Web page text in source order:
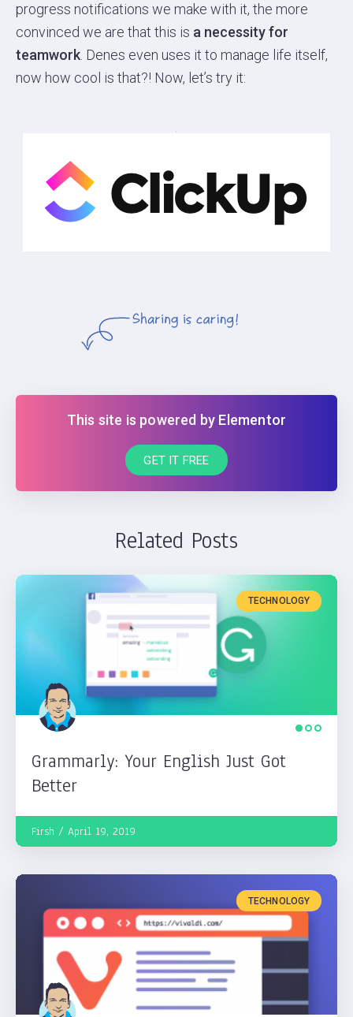
progress notifications we make with it, the more
convinced we are that this is a necessity for
teamwork. Denes even uses it to manage life itself,
now how cool is that?! Now, let’s try it:
This site is powered by Elementor
GET IT FREE
Related Posts
TECHNOLOGY
Grammarly: Your English Just Got
Better
Firsh April 19, 2019
TECHNOLOGY